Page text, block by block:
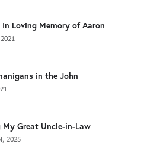
In Loving Memory of Aaron
in the John
My Great Uncle-in-Law
2025